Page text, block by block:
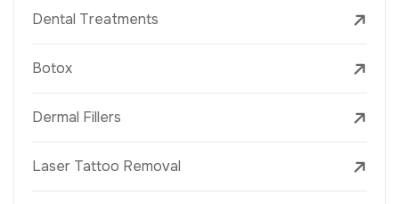
Dental Treatments
Botox
Dermal Fillers
Laser Tattoo Removal